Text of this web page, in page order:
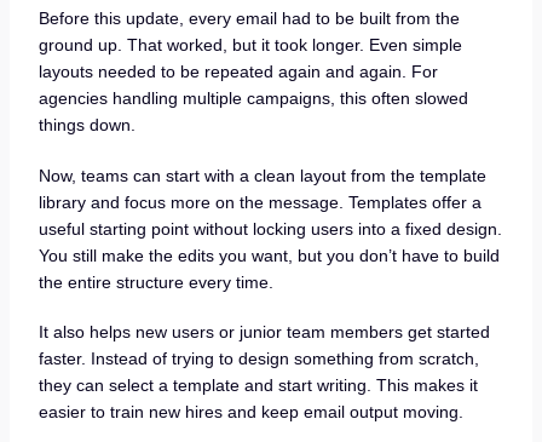
Before this update, every email had to be built from the
ground up. That worked, but it took longer. Even simple
layouts needed to be repeated again and again. For
agencies handling multiple campaigns, this often slowed
things down.
Now, teams can start with a clean layout from the template
library and focus more on the message. Templates offer a
useful starting point without locking users into a fixed design.
You still make the edits you want, but you don’t have to build
the entire structure every time.
It also helps new users or junior team members get started
faster. Instead of trying to design something from scratch,
they can select a template and start writing. This makes it
easier to train new hires and keep email output moving.